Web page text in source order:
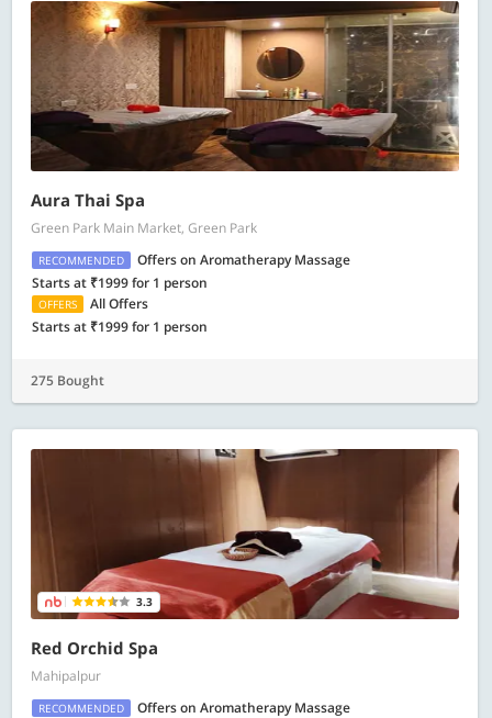
Aura Thai Spa
Green Park Main Market, Green Park
RECOMMENDED
Offers on Aromatherapy Massage
Starts at ₹1999 for 1 person
OFFERS
All Offers
Starts at ₹1999 for 1 person
275 Bought
3.3
Red Orchid Spa
Mahipalpur
RECOMMENDED
Offers on Aromatherapy Massage